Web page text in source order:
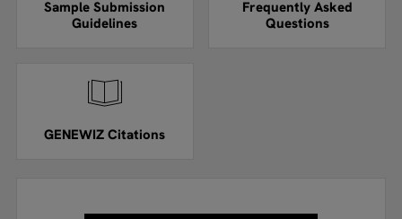
Sample Submission
Guidelines
Frequently Asked
Questions
GENEWIZ Citations